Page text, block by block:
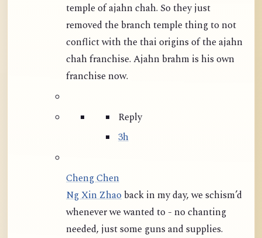
temple of ajahn chah. So they just
removed the branch temple thing to not
conflict with the thai origins of the ajahn
chah franchise. Ajahn brahm is his own
franchise now.
Reply
3h
Cheng Chen
Ng Xin Zhao
whenever we wanted to - no chanting
needed, just some guns and supplies.